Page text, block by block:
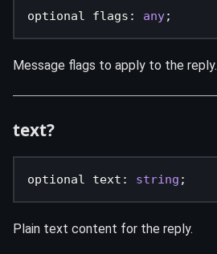
optional flags : any;
Message flags to apply to the reply.
text?
optional text : string ;
Plain text content for the reply.